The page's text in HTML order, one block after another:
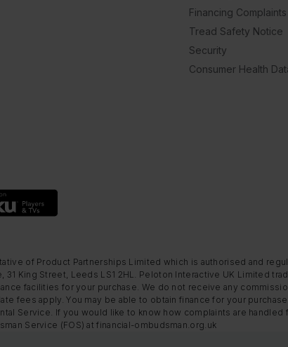
Financing Complaints
Tread Safety Notice
Security
Consumer Health
of Product Partnerships Limited which is authorised and
King Street, Leeds LS1 2HL. Peloton Interactive UK Limited
facilities for your purchase. We do not receive any
fees apply. You may be able to obtain finance for your
Service. If you would like to know how complaints are
Service (FOS) at financial-ombudsman.org.uk